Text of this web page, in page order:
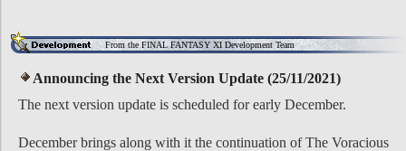
From the FINAL FANTASY XI Development Team
Announcing the Next Version Update (25/11/2021)
The next version update is scheduled for early December.
December brings along with it the continuation of The Voracious